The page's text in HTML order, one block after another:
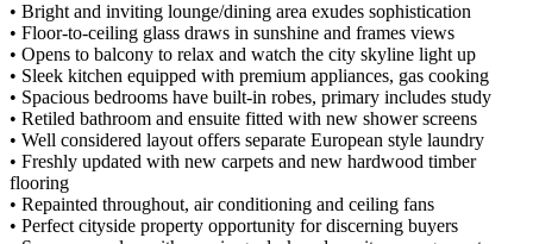
• Bright and inviting lounge/dining area exudes sophistication
• Floor-to-ceiling glass draws in sunshine and frames views
• Opens to balcony to relax and watch the city skyline light up
• Sleek kitchen equipped with premium appliances, gas cooking
• Spacious bedrooms have built-in robes, primary includes study
• Retiled bathroom and ensuite fitted with new shower screens
• Well considered layout offers separate European style laundry
• Freshly updated with new carpets and new hardwood timber
flooring
• Repainted throughout, air conditioning and ceiling fans
• Perfect cityside property opportunity for discerning buyers